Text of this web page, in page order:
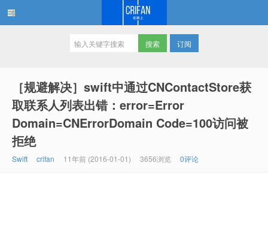
订阅
［规避解决］swift中通过CNContactStore获
取联系人列表出错：error=Error
Domain=CNErrorDomain Code=100访问被
拒绝
Swift crifan 11年前 (2016-01-01) 3656浏览 0评论